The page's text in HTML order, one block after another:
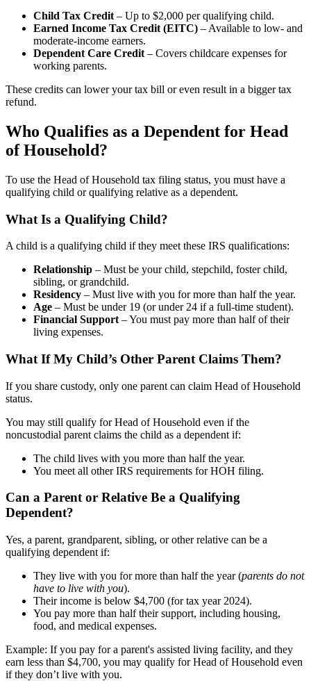
Child Tax Credit – Up to $2,000 per qualifying child.
Earned Income Tax Credit (EITC) – Available to low- and
moderate-income earners.
Dependent Care Credit – Covers childcare expenses for
working parents.
These credits can lower your tax bill or even result in a bigger tax
refund.
Who Qualifies as a Dependent for Head
of Household?
To use the Head of Household tax filing status, you must have a
qualifying child or qualifying relative as a dependent.
What Is a Qualifying Child?
A child is a qualifying child if they meet these IRS qualifications:
Relationship – Must be your child, stepchild, foster child,
sibling, or grandchild.
Residency – Must live with you for more than half the year.
Age – Must be under 19 (or under 24 if a full-time student).
Financial Support – You must pay more than half of their
living expenses.
What If My Child’s Other Parent Claims Them?
If you share custody, only one parent can claim Head of Household
status.
You may still qualify for Head of Household even if the
noncustodial parent claims the child as a dependent if:
The child lives with you more than half the year.
You meet all other IRS requirements for HOH filing.
Can a Parent or Relative Be a Qualifying
Dependent?
Yes, a parent, grandparent, sibling, or other relative can be a
qualifying dependent if:
They live with you for more than half the year (parents do not
have to live with you).
Their income is below $4,700 (for tax year 2024).
You pay more than half their support, including housing,
food, and medical expenses.
Example: If you pay for a parent's assisted living facility, and they
earn less than $4,700, you may qualify for Head of Household even
if they don’t live with you.